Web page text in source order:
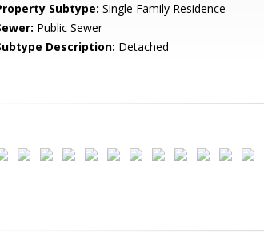
Subtype: Single Family Residence
Public Sewer
Description: Detached